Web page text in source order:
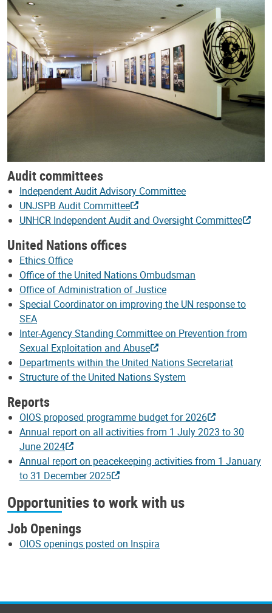
Audit committees
Independent Audit Advisory Committee
UNJSPB Audit Committee
UNHCR Independent Audit and Oversight Committee
United Nations offices
Ethics Office
Office of the United Nations Ombudsman
Office of Administration of Justice
Special Coordinator on improving the UN response to
SEA
Inter-Agency Standing Committee on Prevention from
Sexual Exploitation and Abuse
Departments within the United Nations Secretariat
Structure of the United Nations System
Reports
OIOS proposed programme budget for 2026
Annual report on all activities from 1 July 2023 to 30
June 2024
Annual report on peacekeeping activities from 1 January
to 31 December 2025
Opportunities to work with us
Job Openings
OIOS openings posted on Inspira